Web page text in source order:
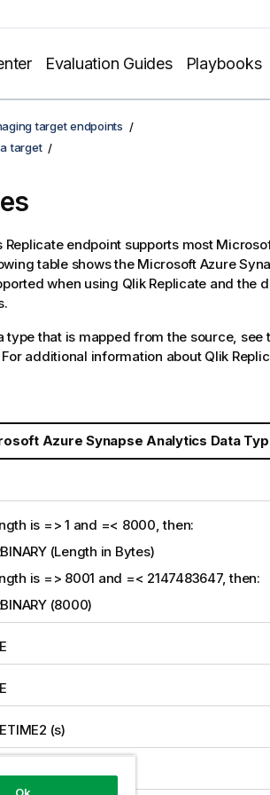
Evaluation Guides Playbooks
target endpoints
target
Replicateendpoint supports most
table shows the Microsoft Azure
when using Qlik Replicate and the
that is mapped from the source, see
additional information about Qlik
Azure Synapse Analytics Data
is => 1 and =< 8000, then:
(Length in Bytes)
is => 8001 and =< 2147483647, then:
(8000)
(s)